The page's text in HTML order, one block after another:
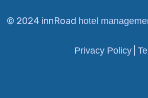
© 2024 innRoad hotel
Privacy Policy